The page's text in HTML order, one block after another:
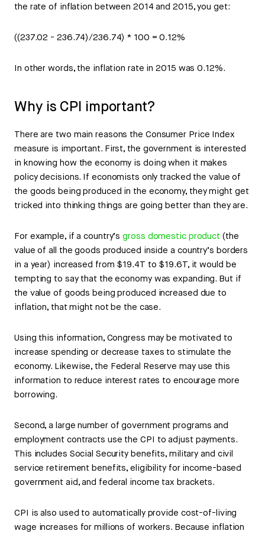
the rate of inflation between 2014 and 2015, you get:
((237.02 - 236.74)/236.74) * 100 = 0.12%
In other words, the inflation rate in 2015 was 0.12%.
Why is CPI important?
There are two main reasons the Consumer Price Index
measure is important. First, the government is interested
in knowing how the economy is doing when it makes
policy decisions. If economists only tracked the value of
the goods being produced in the economy, they might get
tricked into thinking things are going better than they are.
For example, if a country’sgross domestic product (the
value of all the goods produced inside a country’s borders
in a year) increased from $19.4T to $19.6T, it would be
tempting to say that the economy was expanding. But if
the value of goods being produced increased due to
inflation, that might not be the case.
Using this information, Congress may be motivated to
increase spending or decrease taxes to stimulate the
economy. Likewise, the Federal Reserve may use this
information to reduce interest rates to encourage more
borrowing.
Second, a large number of government programs and
employment contracts use the CPI to adjust payments.
This includes Social Security benefits, military and civil
service retirement benefits, eligibility for income-based
government aid, and federal income tax brackets.
CPI is also used to automatically provide cost-of-living
wage increases for millions of workers. Because inflation